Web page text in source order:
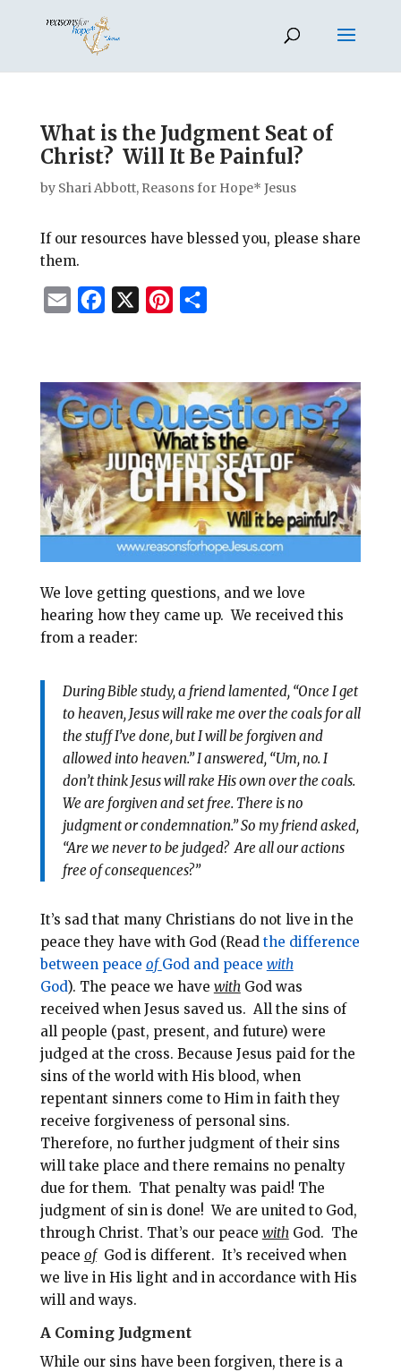
What is the Judgment Seat of
Christ? Will It Be Painful?
by Shari Abbott, Reasons for Hope* Jesus
If our resources have blessed you, please share
them.
i
l
e
b
o
o
k
t
e
r
e
s
t
r
e
We love getting questions, and we love
hearing how they came up. We received this
from a reader:
During Bible study, a friend lamented, “Once I get
to heaven, Jesus will rake me over the coals for all
the stuff I’ve done, but I will be forgiven and
allowed into heaven.” I answered, “Um, no. I
don’t think Jesus will rake His own over the coals.
We are forgiven and set free. There is no
judgment or condemnation.” So my friend asked,
“Are we never to be judged? Are all our actions
free of consequences?”
It’s sad that many Christians do not live in the
peace they have with God (Read the difference
between peace of God and peace with
God). The peace we have withGod was
received when Jesus saved us. All the sins of
all people (past, present, and future) were
judged at the cross. Because Jesus paid for the
sins of the world with His blood, when
repentant sinners come to Him in faith they
receive forgiveness of personal sins.
Therefore, no further judgment of their sins
will take place and there remains no penalty
due for them. That penalty was paid! The
judgment of sin is done! We are united to God,
through Christ. That’s our peace withGod. The
peace of God is different. It’s received when
we live in His light and in accordance with His
will and ways.
A Coming Judgment
While our sins have been forgiven, there is a